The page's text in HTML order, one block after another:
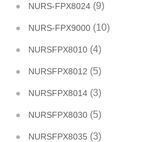
NURS-FPX8024 (9)
NURS-FPX9000 (10)
NURSFPX8010 (4)
NURSFPX8012 (5)
NURSFPX8014 (3)
NURSFPX8030 (5)
NURSFPX8035 (3)